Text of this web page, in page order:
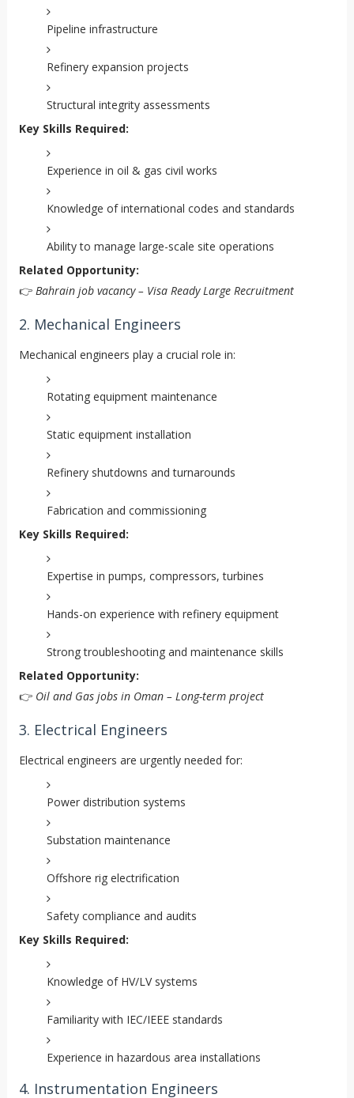
Pipeline infrastructure
Refinery expansion projects
Structural integrity assessments
Key Skills Required:
Experience in oil & gas civil works
Knowledge of international codes and standards
Ability to manage large-scale site operations
Related Opportunity:
👉 Bahrain job vacancy – Visa Ready Large Recruitment
2. Mechanical Engineers
Mechanical engineers play a crucial role in:
Rotating equipment maintenance
Static equipment installation
Refinery shutdowns and turnarounds
Fabrication and commissioning
Key Skills Required:
Expertise in pumps, compressors, turbines
Hands-on experience with refinery equipment
Strong troubleshooting and maintenance skills
Related Opportunity:
👉 Oil and Gas jobs in Oman – Long-term project
3. Electrical Engineers
Electrical engineers are urgently needed for:
Power distribution systems
Substation maintenance
Offshore rig electrification
Safety compliance and audits
Key Skills Required:
Knowledge of HV/LV systems
Familiarity with IEC/IEEE standards
Experience in hazardous area installations
4. Instrumentation Engineers